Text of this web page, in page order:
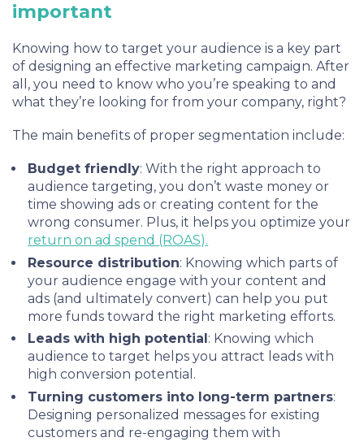
important
Knowing how to target your audience is a key part
of designing an effective marketing campaign. After
all, you need to know who you’re speaking to and
what they’re looking for from your company, right?
The main benefits of proper segmentation include:
Budget friendly: With the right approach to
audience targeting, you don’t waste money or
time showing ads or creating content for the
wrong consumer. Plus, it helps you optimize your
return on ad spend (ROAS).
Resource distribution: Knowing which parts of
your audience engage with your content and
ads (and ultimately convert) can help you put
more funds toward the right marketing efforts.
Leads with high potential : Knowing which
audience to target helps you attract leads with
high conversion potential.
Turning customers into long-term partners:
Designing personalized messages for existing
customers and re-engaging them with